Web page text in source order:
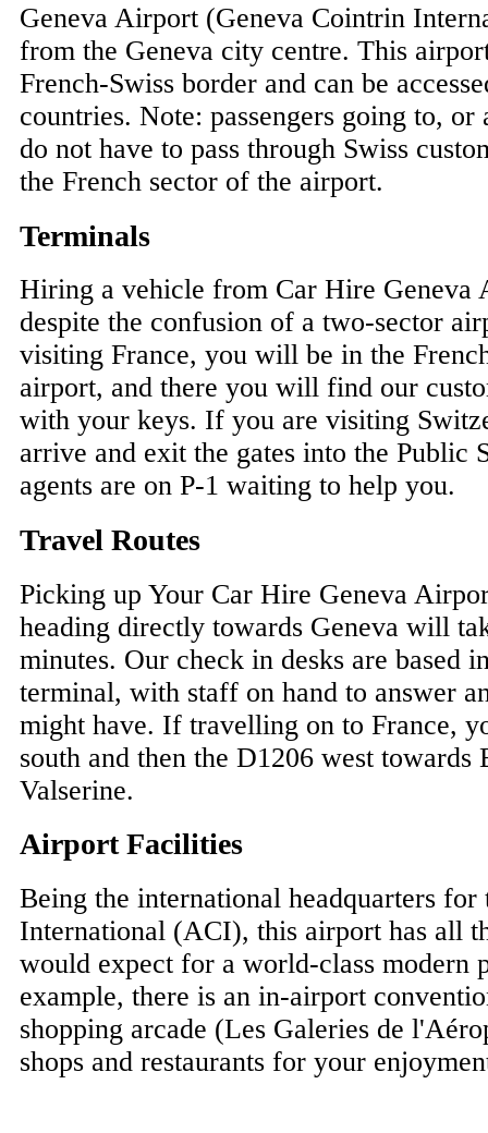
Geneva Airport (Geneva Cointrin
from the Geneva city centre. This
French-Swiss border and can be
countries. Note: passengers going to,
do not have to pass through Swiss
the French sector of the airport.
Terminals
Hiring a vehicle from Car Hire Geneva
despite the confusion of a two-sector
visiting France, you will be in the
airport, and there you will find our
with your keys. If you are visiting
arrive and exit the gates into the Public
agents are on P-1 waiting to help you.
Travel Routes
Picking up Your Car Hire Geneva
heading directly towards Geneva will
minutes. Our check in desks are based
terminal, with staff on hand to answer
might have. If travelling on to France,
south and then the D1206 west towards
Valserine.
Airport Facilities
Being the international headquarters
International (ACI), this airport has all
would expect for a world-class modern
example, there is an in-airport
shopping arcade (Les Galeries de
shops and restaurants for your